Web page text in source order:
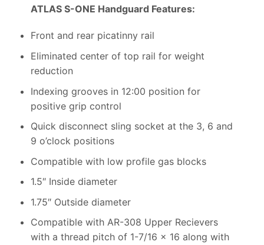
ATLAS S-ONE Handguard Features:
Front and rear picatinny rail
Eliminated center of top rail for weight
reduction
Indexing grooves in 12:00 position for
positive grip control
Quick disconnect sling socket at the 3, 6 and
9 o’clock positions
Compatible with low profile gas blocks
1.5″ Inside diameter
1.75″ Outside diameter
Compatible with AR-308 Upper Recievers
with a thread pitch of 1-7/16 x 16 along with